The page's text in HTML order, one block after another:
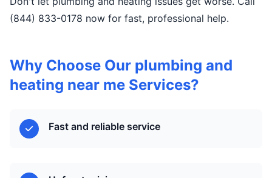
(844) 833-0178 now for fast, professional help.
Why Choose Our plumbing and
heating near me Services?
Fast and reliable service